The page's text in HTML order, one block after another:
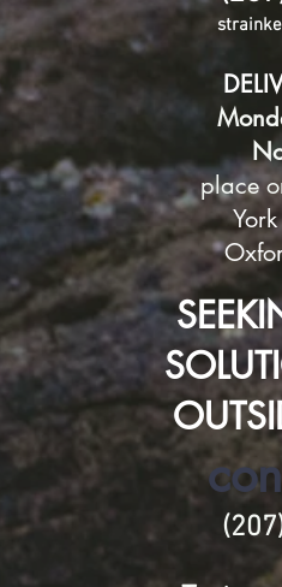
place